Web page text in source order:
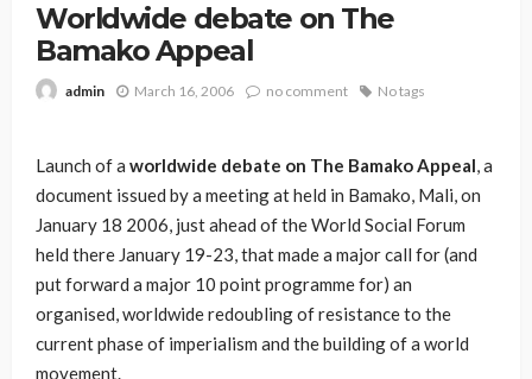
Worldwide debate on The
Bamako Appeal
admin March 16, 2006 no comment No tags
Launch of a worldwide debate on The Bamako Appeal, a
document issued by a meeting at held in Bamako, Mali, on
January 18 2006, just ahead of the World Social Forum
held there January 19-23, that made a major call for (and
put forward a major 10 point programme for) an
organised, worldwide redoubling of resistance to the
current phase of imperialism and the building of a world
movement.